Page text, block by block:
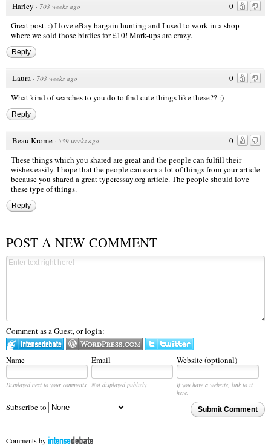
0
Harley · 703 weeks ago
Great post. :) I love eBay bargain hunting and I used to work in a shop
where we sold those birdies for £10! Mark-ups are crazy.
Reply
0
Laura · 703 weeks ago
What kind of searches to you do to find cute things like these?? :)
Reply
0
Beau Krome · 539 weeks ago
These things which you shared are great and the people can fulfill their
wishes easily. I hope that the people can earn a lot of things from your article
because you shared a greattyperessay.org article. The people should love
these type of things.
Reply
POST A NEW COMMENT
Comment as a Guest, or login:
Name Email Website (optional)
Displayed next to your comments. Not displayed publicly.
If you have a website, link to it
here.
Submit Comment
Subscribe to
Comments by